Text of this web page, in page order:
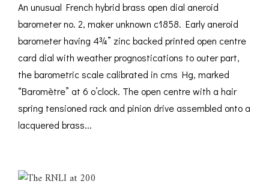
An unusual French hybrid brass open dial aneroid
barometer no. 2, maker unknown c1858. Early aneroid
barometer having 4¾” zinc backed printed open centre
card dial with weather prognostications to outer part,
the barometric scale calibrated in cms Hg, marked
“Baromètre” at 6 o’clock. The open centre with a hair
spring tensioned rack and pinion drive assembled onto a
lacquered brass...